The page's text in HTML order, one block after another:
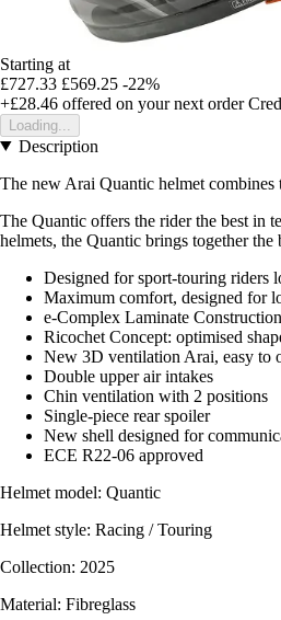
Starting at
£727.33 £569.25 -22%
+£28.46 offered on your next order
Loading...
Description
The new Arai Quantic helmet combines
The Quantic offers the rider the best in
helmets, the Quantic brings together
Designed for sport-touring riders
Maximum comfort, designed for
e-Complex Laminate
Ricochet Concept: optimised
New 3D ventilation Arai, easy to
Double upper air intakes
Chin ventilation with 2 positions
Single-piece rear spoiler
New shell designed for
ECE R22-06 approved
Helmet model: Quantic
Helmet style: Racing / Touring
Collection: 2025
Material: Fibreglass